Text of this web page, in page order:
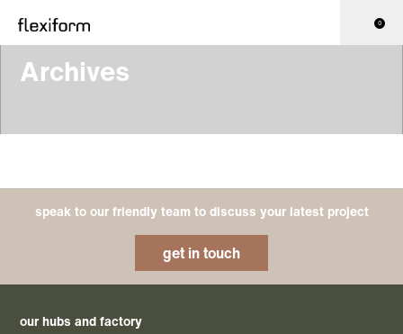
0
Archives
speak to our friendly team to discuss your latest project
get in touch
our hubs and factory